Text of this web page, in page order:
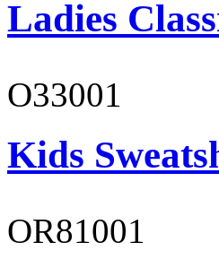
Ladies
O33001
Kids
OR81001